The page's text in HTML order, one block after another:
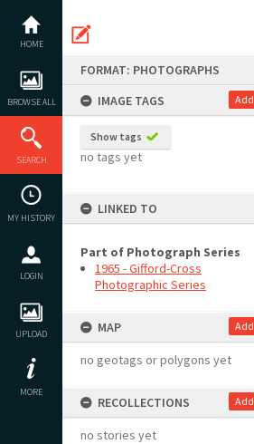
content
HOME
BROWSE ALL
SEARCH
MY HISTORY
LOGIN
UPLOAD
MORE
FORMAT: PHOTOGRAPHS
IMAGE TAGS
Add
Show tags
no tags yet
LINKED TO
Part of Photograph Series
1965 - Gifford-Cross
Photographic Series
MAP Add
no geotags or polygons yet
RECOLLECTIONS Add
no stories yet